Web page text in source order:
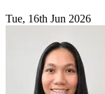
Tue, 16th Jun 2026